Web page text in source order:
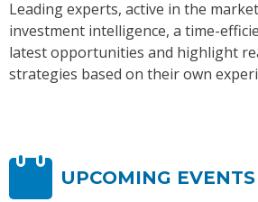
Leading experts, active in the
investment intelligence, a time-
latest opportunities and highlight
strategies based on their own
UPCOMING EVENTS